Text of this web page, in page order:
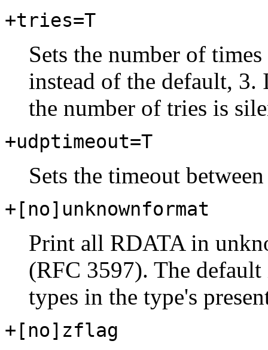
+tries=T
Sets the number of
instead of the default,
the number of tries is
+udptimeout=T
Sets the timeout
+[no]unknownformat
Print all RDATA in
(RFC 3597). The
types in the type's
+[no]zflag